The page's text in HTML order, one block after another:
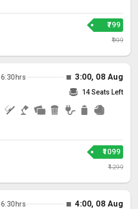
₹799
₹999
6:30hrs 3:00, 08 Aug
14 Seats Left
₹1099
₹1299
6:30hrs 4:00, 08 Aug